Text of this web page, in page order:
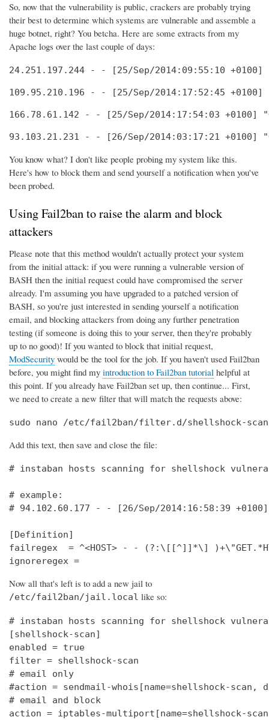
So, now that the vulnerability is public, crackers are probably trying
their best to determine which systems are vulnerable and assemble a
huge botnet, right? You betcha. Here are some extracts from my
Apache logs over the last couple of days:
24.251.197.244 - - [25/Sep/2014:09:55:10
109.95.210.196 - - [25/Sep/2014:17:52:45
166.78.61.142 - - [25/Sep/2014:17:54:03
93.103.21.231 - - [26/Sep/2014:03:17:21
You know what? I don't like people probing my system like this.
Here's how to block them and send yourself a notification when you've
been probed.
Using Fail2ban to raise the alarm and block
attackers
Please note that this method wouldn't actually protect your system
from the initial attack: if you were running a vulnerable version of
BASH then the initial request could have compromised the server
already. I'm assuming you have upgraded to a patched version of
BASH, so you're just interested in sending yourself a notification
email, and blocking attackers from doing any further penetration
testing (if someone is doing this to your server, then they're probably
up to no good)! If you wanted to block that initial request,
ModSecurity would be the tool for the job. If you haven't used Fail2ban
before, you might find my introduction to Fail2ban tutorial helpful at
this point. If you already have Fail2ban set up, then continue... First,
we need to create a new filter that will match the requests above:
sudo nano /etc/fail2ban/filter.d/shellshock-
Add this text, then save and close the file:
# instaban hosts scanning for shellshock
#
# 94.102.60.177 - - [26/Sep/
failregex  = ^<HOST> - - (?:\[[^]]*\]
ignoreregex =
Now all that's left is to add a new jail to
/etc/fail2ban/jail.local like so:
# instaban hosts scanning for shellshock
[shellshock-scan]
enabled = true
filter = shellshock-scan
# email only
#action = sendmail-whois[name=shellshock-scan,
# email and block
action = iptables-multiport[name=shellshock-